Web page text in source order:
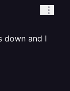
down and I